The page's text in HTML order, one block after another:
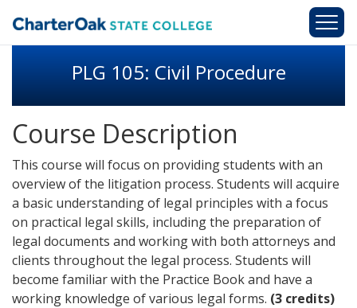
PLG 105: Civil Procedure
Course Description
This course will focus on providing students with an
overview of the litigation process. Students will acquire
a basic understanding of legal principles with a focus
on practical legal skills, including the preparation of
legal documents and working with both attorneys and
clients throughout the legal process. Students will
become familiar with the Practice Book and have a
working knowledge of various legal forms. (3 credits)